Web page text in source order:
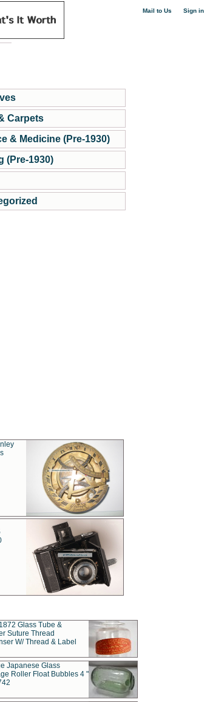
Mail to Us Sign in
Carpets
& Medicine (Pre-1930)
(Pre-1930)
Glass Tube &
Suture Thread
W/ Thread & Label
Japanese Glass
Roller Float Bubbles 4 "